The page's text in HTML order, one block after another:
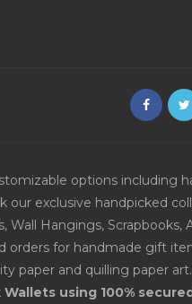
options including
our exclusive handpicked
Hangings, Scrapbooks,
orders for handmade gift
paper and quilling paper
using 100%